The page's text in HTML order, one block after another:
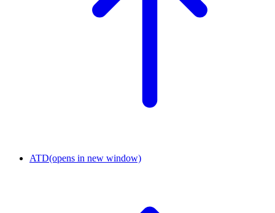
ATD(opens in new window)